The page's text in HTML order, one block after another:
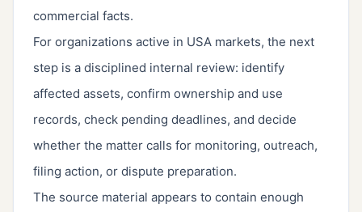
commercial facts.
For organizations active in USA markets, the next
step is a disciplined internal review: identify
affected assets, confirm ownership and use
records, check pending deadlines, and decide
whether the matter calls for monitoring, outreach,
filing action, or dispute preparation.
The source material appears to contain enough